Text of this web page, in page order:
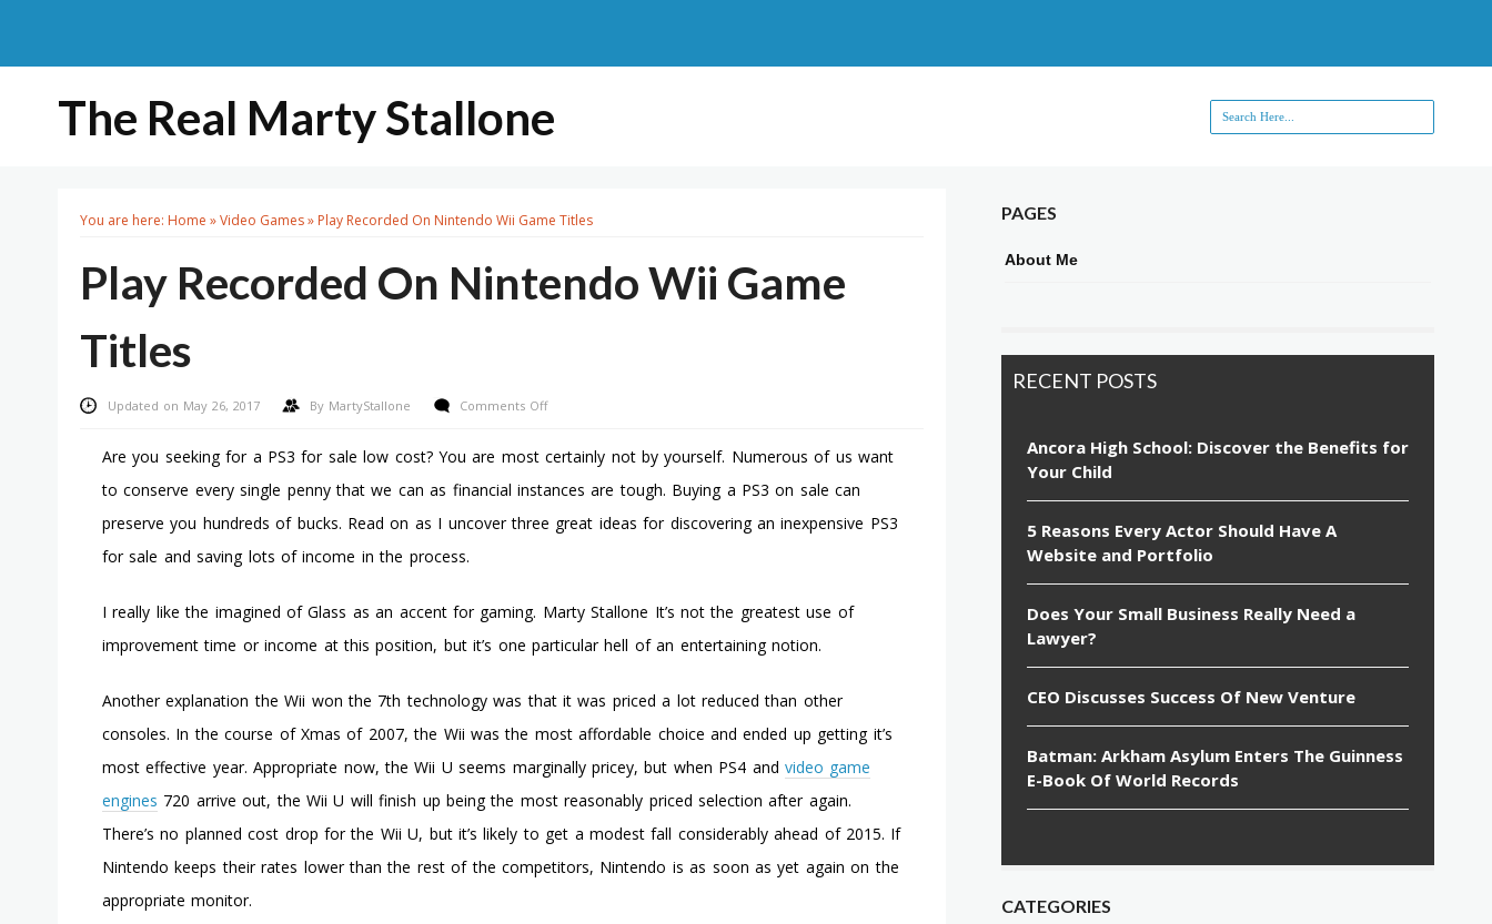
The Real Marty Stallone
You are here: Home »Video Games» Play Recorded On Nintendo Wii Game Titles
Play Recorded On Nintendo Wii Game
Titles
Updated on May 26, 2017 By MartyStallone Comments Offon
Recorded
Nintendo
Game
Are you seeking for a PS3 for sale low cost? You are most certainly not by yourself. Numerous of us want
to conserve every single penny that we can as financial instances are tough. Buying a PS3 on sale can
preserve you hundreds of bucks. Read on as I uncover three great ideas for discovering an inexpensive PS3
for sale and saving lots of income in the process.
I really like the imagined of Glass as an accent for gaming. Marty Stallone It’s not the greatest use of
improvement time or income at this position, but it’s one particular hell of an entertaining notion.
Another explanation the Wii won the 7th technology was that it was priced a lot reduced than other
consoles. In the course of Xmas of 2007, the Wii was the most affordable choice and ended up getting it’s
most effective year. Appropriate now, the Wii U seems marginally pricey, but when PS4 andvideo game
engines 720 arrive out, the Wii U will finish up being the most reasonably priced selection after again.
There’s no planned cost drop for the Wii U, but it’s likely to get a modest fall considerably ahead of 2015. If
Nintendo keeps their rates lower than the rest of the competitors, Nintendo is as soon as yet again on the
appropriate monitor.
PAGES
About Me
RECENT POSTS
Ancora High School: Discover the Benefits for
Your Child
5 Reasons Every Actor Should Have A
Website and Portfolio
Does Your Small Business Really Need a
Lawyer?
CEO Discusses Success Of New Venture
Batman: Arkham Asylum Enters The Guinness
E-Book Of World Records
CATEGORIES